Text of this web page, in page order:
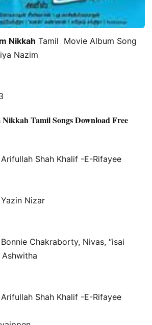
Nikkah Tamil Movie Album Song
Nazim
Tamil Songs Download Free
Shah Khalif -E-Rifayee
Nizar
Chakraborty, Nivas, “isai
Ashwitha
Shah Khalif -E-Rifayee